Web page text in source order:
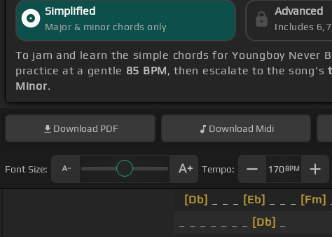
Simplified
Major & minor chords only
Advanced
Includes
To jam and learn the simple chords for Youngboy Never
practice at a gentle 85 BPM, then escalate to the song's
Minor.
Download PDF Download Midi
Font Size: Tempo: 170BPM
[Db] [Eb] [Fm]
[Db]